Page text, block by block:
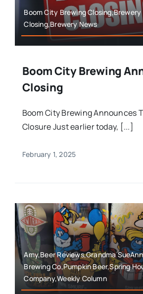
Boom City Brewing Closing,Brewery
Closing,Brewery News
Boom City Brewing
Closing
Boom City Brewing Announces
Closure Just earlier today, [...]
February 1, 2025
Amy,Beer Reviews,Grandma
Brewing Co,Pumpkin Beer,Spring
Company,Weekly Column